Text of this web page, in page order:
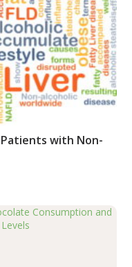
Patients with Non-